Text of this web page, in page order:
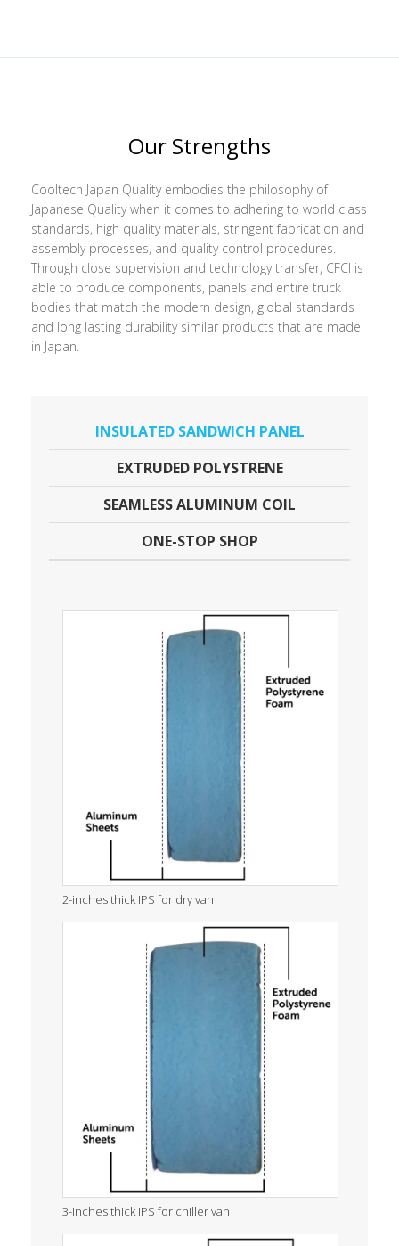
Our Strengths
Cooltech Japan Quality embodies the philosophy of
Japanese Quality when it comes to adhering to world class
standards, high quality materials, stringent fabrication and
assembly processes, and quality control procedures.
Through close supervision and technology transfer, CFCI is
able to produce components, panels and entire truck
bodies that match the modern design, global standards
and long lasting durability similar products that are made
in Japan.
INSULATED SANDWICH PANEL
EXTRUDED POLYSTRENE
SEAMLESS ALUMINUM COIL
ONE-STOP SHOP
2-inches thick IPS for dry van
3-inches thick IPS for chiller van